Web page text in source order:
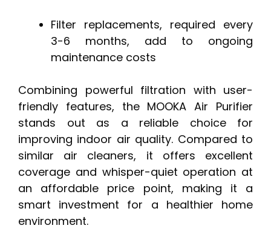
Filter replacements, required every
3-6 months, add to ongoing
maintenance costs
Combining powerful filtration with user-
friendly features, the MOOKA Air Purifier
stands out as a reliable choice for
improving indoor air quality. Compared to
similar air cleaners, it offers excellent
coverage and whisper-quiet operation at
an affordable price point, making it a
smart investment for a healthier home
environment.